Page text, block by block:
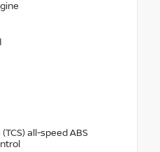
all-speed ABS